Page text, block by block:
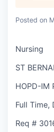
Posted on
Nursing
ST
HOPD-IM
Full Time,
Req #